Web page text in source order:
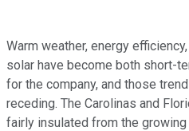
Warm weather, energy
solar have become both short-
for the company, and those
receding. The Carolinas and
fairly insulated from the